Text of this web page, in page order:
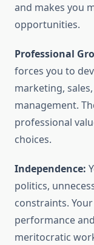
and makes you
opportunities.
Professional
forces you to
marketing,
management.
professional
choices.
Independence:
politics,
constraints.
performance
meritocratic